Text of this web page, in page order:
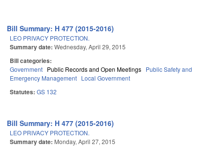
Bill Summary: H 477 (2015-2016)
LEO PRIVACY PROTECTION.
Summary date: Wednesday, April 29, 2015
Bill categories:
Government Public Records and Open Meetings Public Safety and
Emergency Management Local Government
Statutes: GS 132
Bill Summary: H 477 (2015-2016)
LEO PRIVACY PROTECTION.
Summary date: Monday, April 27, 2015